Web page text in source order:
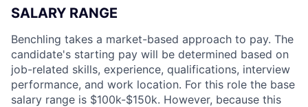
SALARY RANGE
Benchling takes a market-based approach to pay. The
candidate's starting pay will be determined based on
job-related skills, experience, qualifications, interview
performance, and work location. For this role the base
salary range is $100k-$150k. However, because this